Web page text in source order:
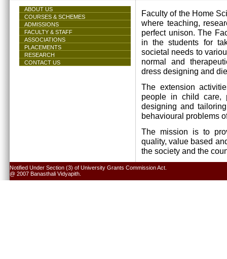
ABOUT US
COURSES & SCHEMES
ADMISSIONS
FACULTY & STAFF
ASSOCIATIONS
PLACEMENTS
RESEARCH
CONTACT US
Faculty of the Home
where teaching,
perfect unison. The
in the students for
societal needs to
normal and
dress designing and
The extension
people in child care,
designing and
behavioural problems
The mission is to
quality, value based
the society and the
Notified Under Section (3) of University Grants Commission Act.
@ 2007 Banasthali Vidyapith.